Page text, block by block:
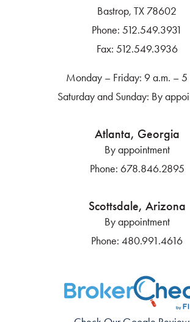
Bastrop, TX 78602
Phone: 512.549.3931
Fax: 512.549.3936
Monday – Friday: 9 a.m. – 5
Saturday and Sunday: By
Atlanta, Georgia
By appointment
Phone: 678.846.2895
Scottsdale, Arizona
By appointment
Phone: 480.991.4616